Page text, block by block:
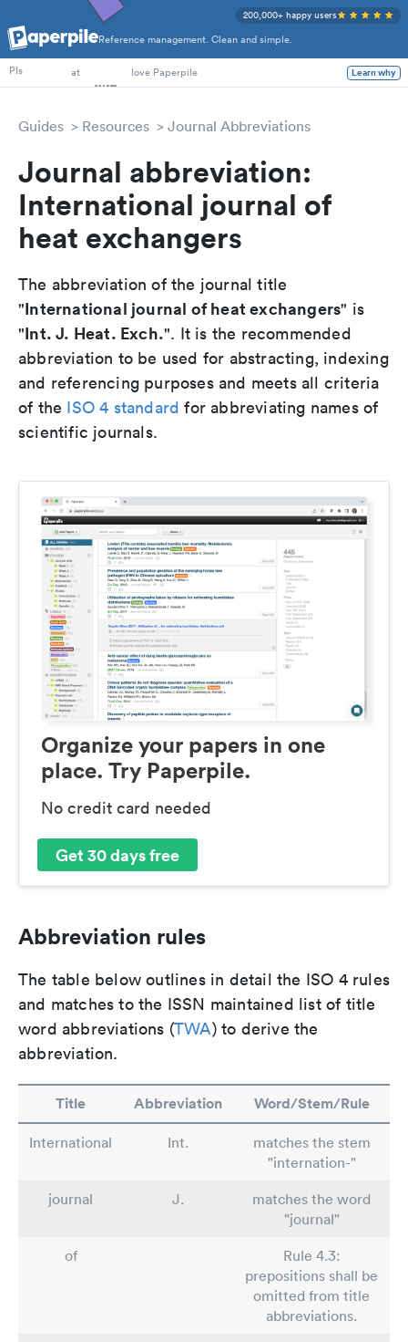
Reference management. Clean and simple.
200,000+ happy users
PhD Students
PIs
at love Paperpile Learn why
Guides Resources Journal Abbreviations
Journal abbreviation:
International journal of
heat exchangers
The abbreviation of the journal title
"International journal of heat exchangers" is
"Int. J. Heat. Exch.". It is the recommended
abbreviation to be used for abstracting, indexing
and referencing purposes and meets all criteria
of the ISO 4 standard for abbreviating names of
scientific journals.
Organize your papers in one
place. Try Paperpile.
No credit card needed
Get 30 days free
Abbreviation rules
The table below outlines in detail the ISO 4 rules
and matches to the ISSN maintained list of title
word abbreviations (TWA) to derive the
abbreviation.
Title Abbreviation Word/Stem/Rule
International Int.
matches the stem
"internation-"
journal
J.
matches the word
"journal"
of
Rule 4.3:
prepositions shall be
omitted from title
abbreviations.